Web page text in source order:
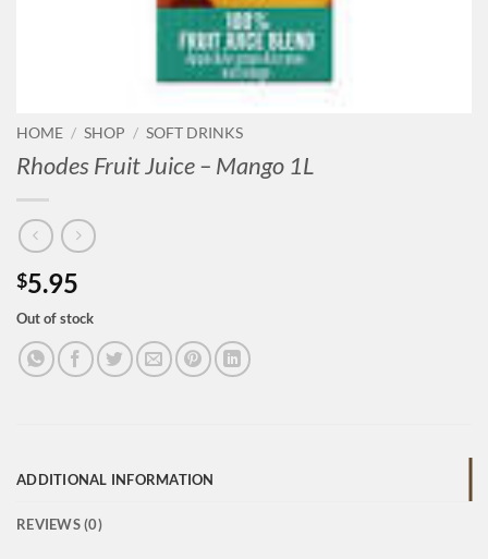
HOME / SHOP / SOFT DRINKS
Rhodes Fruit Juice – Mango 1L
$5.95
Out of stock
ADDITIONAL INFORMATION
REVIEWS (0)